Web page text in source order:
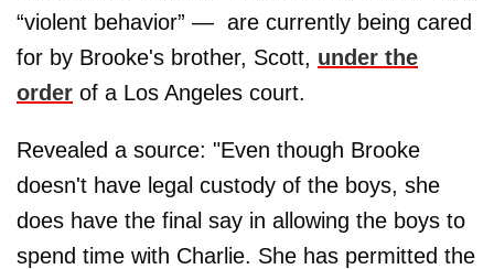
“violent behavior” — are currently being cared
for by Brooke's brother, Scott, under the
order of a Los Angeles court.
Revealed a source: "Even though Brooke
doesn't have legal custody of the boys, she
does have the final say in allowing the boys to
spend time with Charlie. She has permitted the